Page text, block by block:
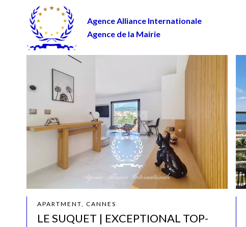
Agence Alliance Internationale
Agence de la Mairie
APARTMENT, CANNES
LE SUQUET | EXCEPTIONAL TOP-